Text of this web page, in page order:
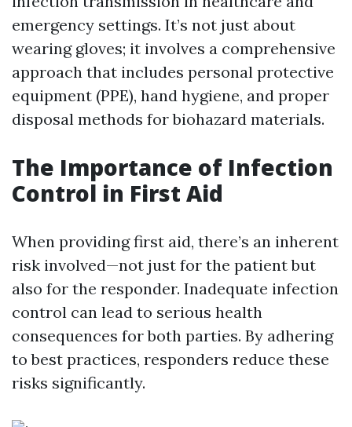
emergency settings. It’s not just about
wearing gloves; it involves a comprehensive
approach that includes personal protective
equipment (PPE), hand hygiene, and proper
disposal methods for biohazard materials.
The Importance of Infection
Control in First Aid
When providing first aid, there’s an inherent
risk involved—not just for the patient but
also for the responder. Inadequate infection
control can lead to serious health
consequences for both parties. By adhering
to best practices, responders reduce these
risks significantly.